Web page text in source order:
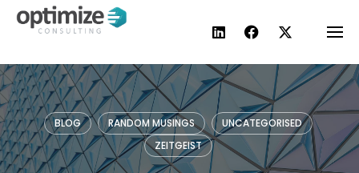
Skip
BLOG RANDOM MUSINGS
UNCATEGORISED
ZEITGEIST